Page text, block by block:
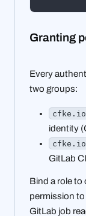
Granting
Every
two groups:
identity
GitLab
Bind a role to
permission to
GitLab job